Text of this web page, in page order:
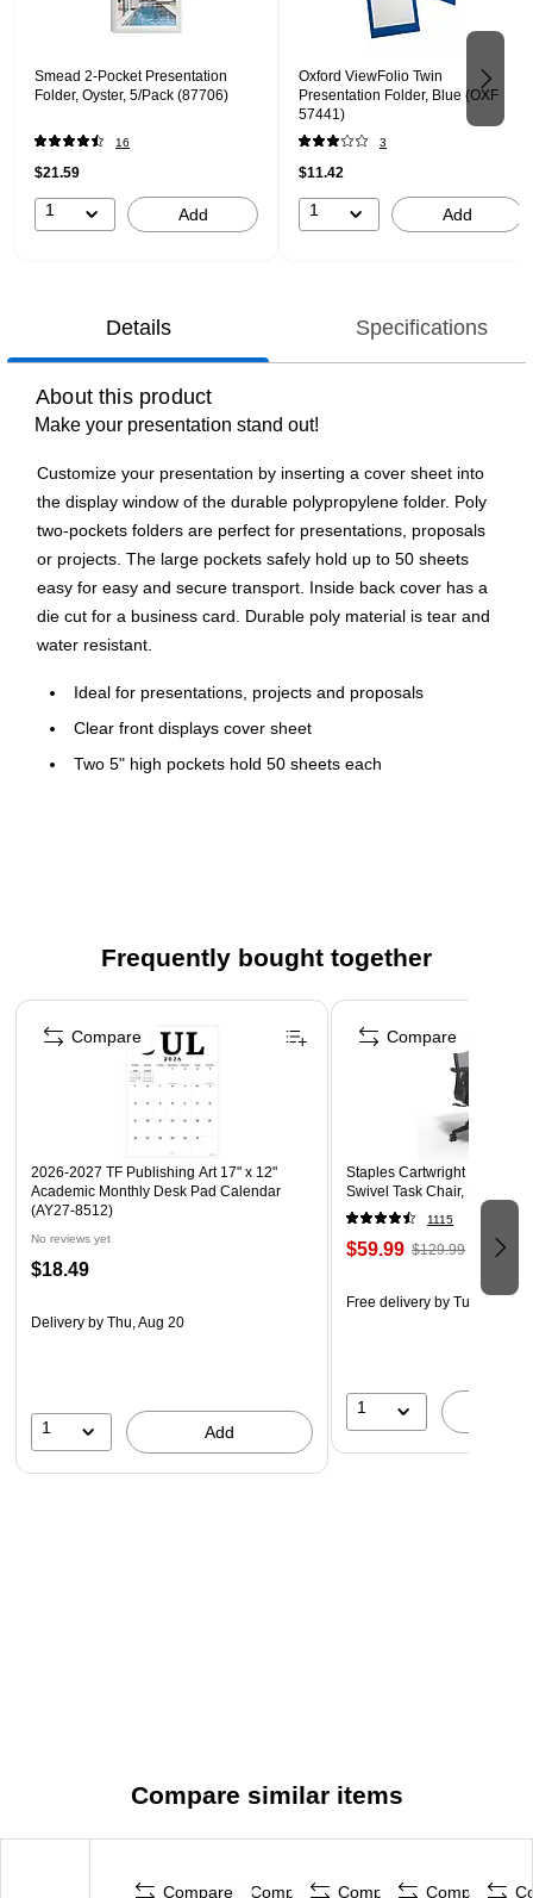
Smead 2-Pocket Presentation
Folder, Oyster, 5/Pack (87706)
16
$21.59
1 Add
Oxford ViewFolio Twin
Presentation Folder, Blue (OXF
57441)
3
$11.42
1 Add
Details Specifications
About this product
Make your presentation stand out!
Customize your presentation by inserting a cover sheet into
the display window of the durable polypropylene folder. Poly
two-pockets folders are perfect for presentations, proposals
or projects. The large pockets safely hold up to 50 sheets
easy for easy and secure transport. Inside back cover has a
die cut for a business card. Durable poly material is tear and
water resistant.
Ideal for presentations, projects and proposals
Clear front displays cover sheet
Two 5" high pockets hold 50 sheets each
Frequently bought together
Page 1 of 4
2026-2027 TF Publishing Art 17" x 12"
Academic Monthly Desk Pad Calendar
(AY27-8512)
No reviews yet
$18.49
Delivery by Thu, Aug 20
1 Add
Compare
Staples Cartwright
Swivel Task Chair, Black
1115
$59.99 $129.99
Free delivery by Tue, Aug 11
1
Compare
Compare similar items
Compare Compare Compare Compare